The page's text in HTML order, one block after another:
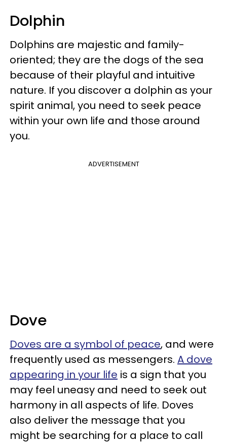
Dolphin
Dolphins are majestic and family-
oriented; they are the dogs of the sea
because of their playful and intuitive
nature. If you discover a dolphin as your
spirit animal, you need to seek peace
within your own life and those around
you.
ADVERTISEMENT
Dove
Doves are a symbol of peace, and were
frequently used as messengers. A dove
appearing in your life is a sign that you
may feel uneasy and need to seek out
harmony in all aspects of life. Doves
also deliver the message that you
might be searching for a place to call